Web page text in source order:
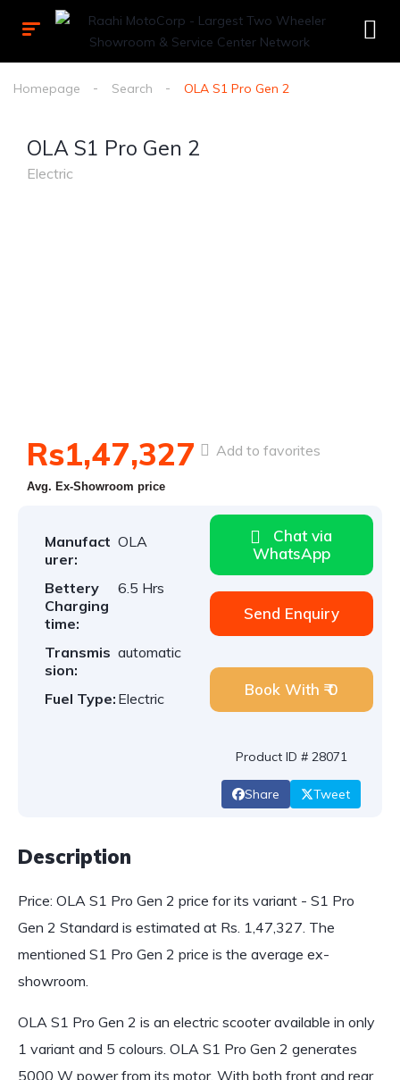
Homepage Search OLA S1 Pro Gen 2
OLA S1 Pro Gen 2
Electric
Rs1,47,327
Avg. Ex-Showroom price
Add to favorites
Manufact
urer:
OLA
Bettery
Charging
time:
6.5 Hrs
Transmis
sion:
automatic
Fuel Type: Electric
Chat via
WhatsApp
Send Enquiry
Book With ₹ 0
Product ID # 28071
Share Tweet
Description
Price: OLA S1 Pro Gen 2 price for its variant - S1 Pro
Gen 2 Standard is estimated at Rs. 1,47,327. The
mentioned S1 Pro Gen 2 price is the average ex-
showroom.
OLA S1 Pro Gen 2 is an electric scooter available in only
1 variant and 5 colours. OLA S1 Pro Gen 2 generates
5000 W power from its motor. With both front and rear